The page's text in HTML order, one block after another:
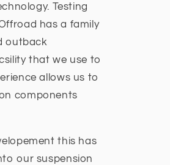
Testing
has a family
outback
that we use to
allows us to
components
this has
our suspension